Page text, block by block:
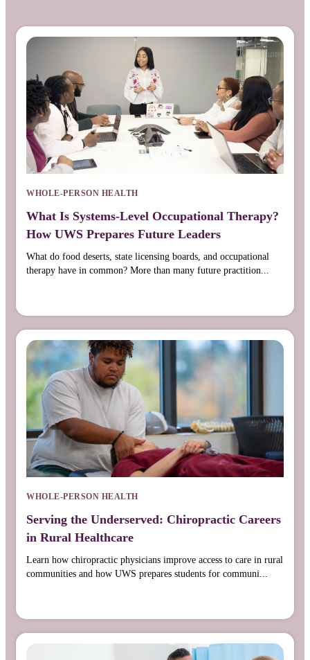
WHOLE-PERSON HEALTH
What Is Systems-Level Occupational Therapy?
How UWS Prepares Future Leaders
What do food deserts, state licensing boards, and occupational
therapy have in common? More than many future practition...
WHOLE-PERSON HEALTH
Serving the Underserved: Chiropractic Careers
in Rural Healthcare
Learn how chiropractic physicians improve access to care in rural
communities and how UWS prepares students for communi...